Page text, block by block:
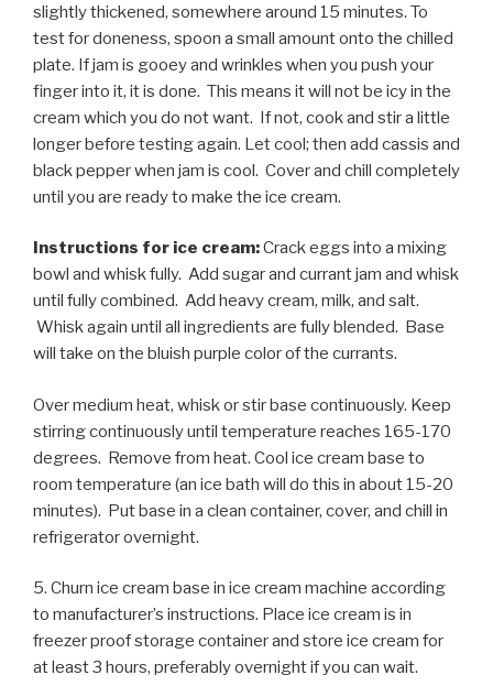
slightly thickened, somewhere around 15 minutes. To
test for doneness, spoon a small amount onto the chilled
plate. If jam is gooey and wrinkles when you push your
finger into it, it is done. This means it will not be icy in the
cream which you do not want. If not, cook and stir a little
longer before testing again. Let cool; then add cassis and
black pepper when jam is cool. Cover and chill completely
until you are ready to make the ice cream.
Instructions for ice cream:Crack eggs into a mixing
bowl and whisk fully. Add sugar and currant jam and whisk
until fully combined. Add heavy cream, milk, and salt.
Whisk again until all ingredients are fully blended. Base
will take on the bluish purple color of the currants.
Over medium heat, whisk or stir base continuously. Keep
stirring continuously until temperature reaches 165-170
degrees. Remove from heat. Cool ice cream base to
room temperature (an ice bath will do this in about 15-20
minutes). Put base in a clean container, cover, and chill in
refrigerator overnight.
5. Churn ice cream base in ice cream machine according
to manufacturer’s instructions. Place ice cream is in
freezer proof storage container and store ice cream for
at least 3 hours, preferably overnight if you can wait.